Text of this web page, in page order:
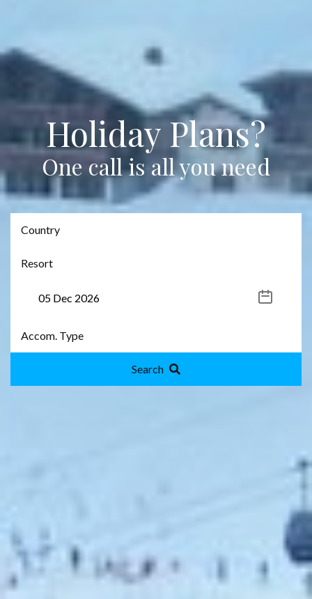
Holiday Plans?
One call is all you need
Search